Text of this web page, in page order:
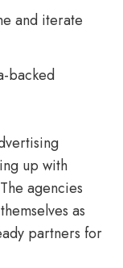
and iterate
backed
up with
agencies
as
partners for